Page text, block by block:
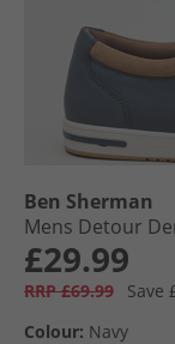
Ben Sherman
Mens Detour
£29.99
RRP £69.99
Save
Colour: Navy